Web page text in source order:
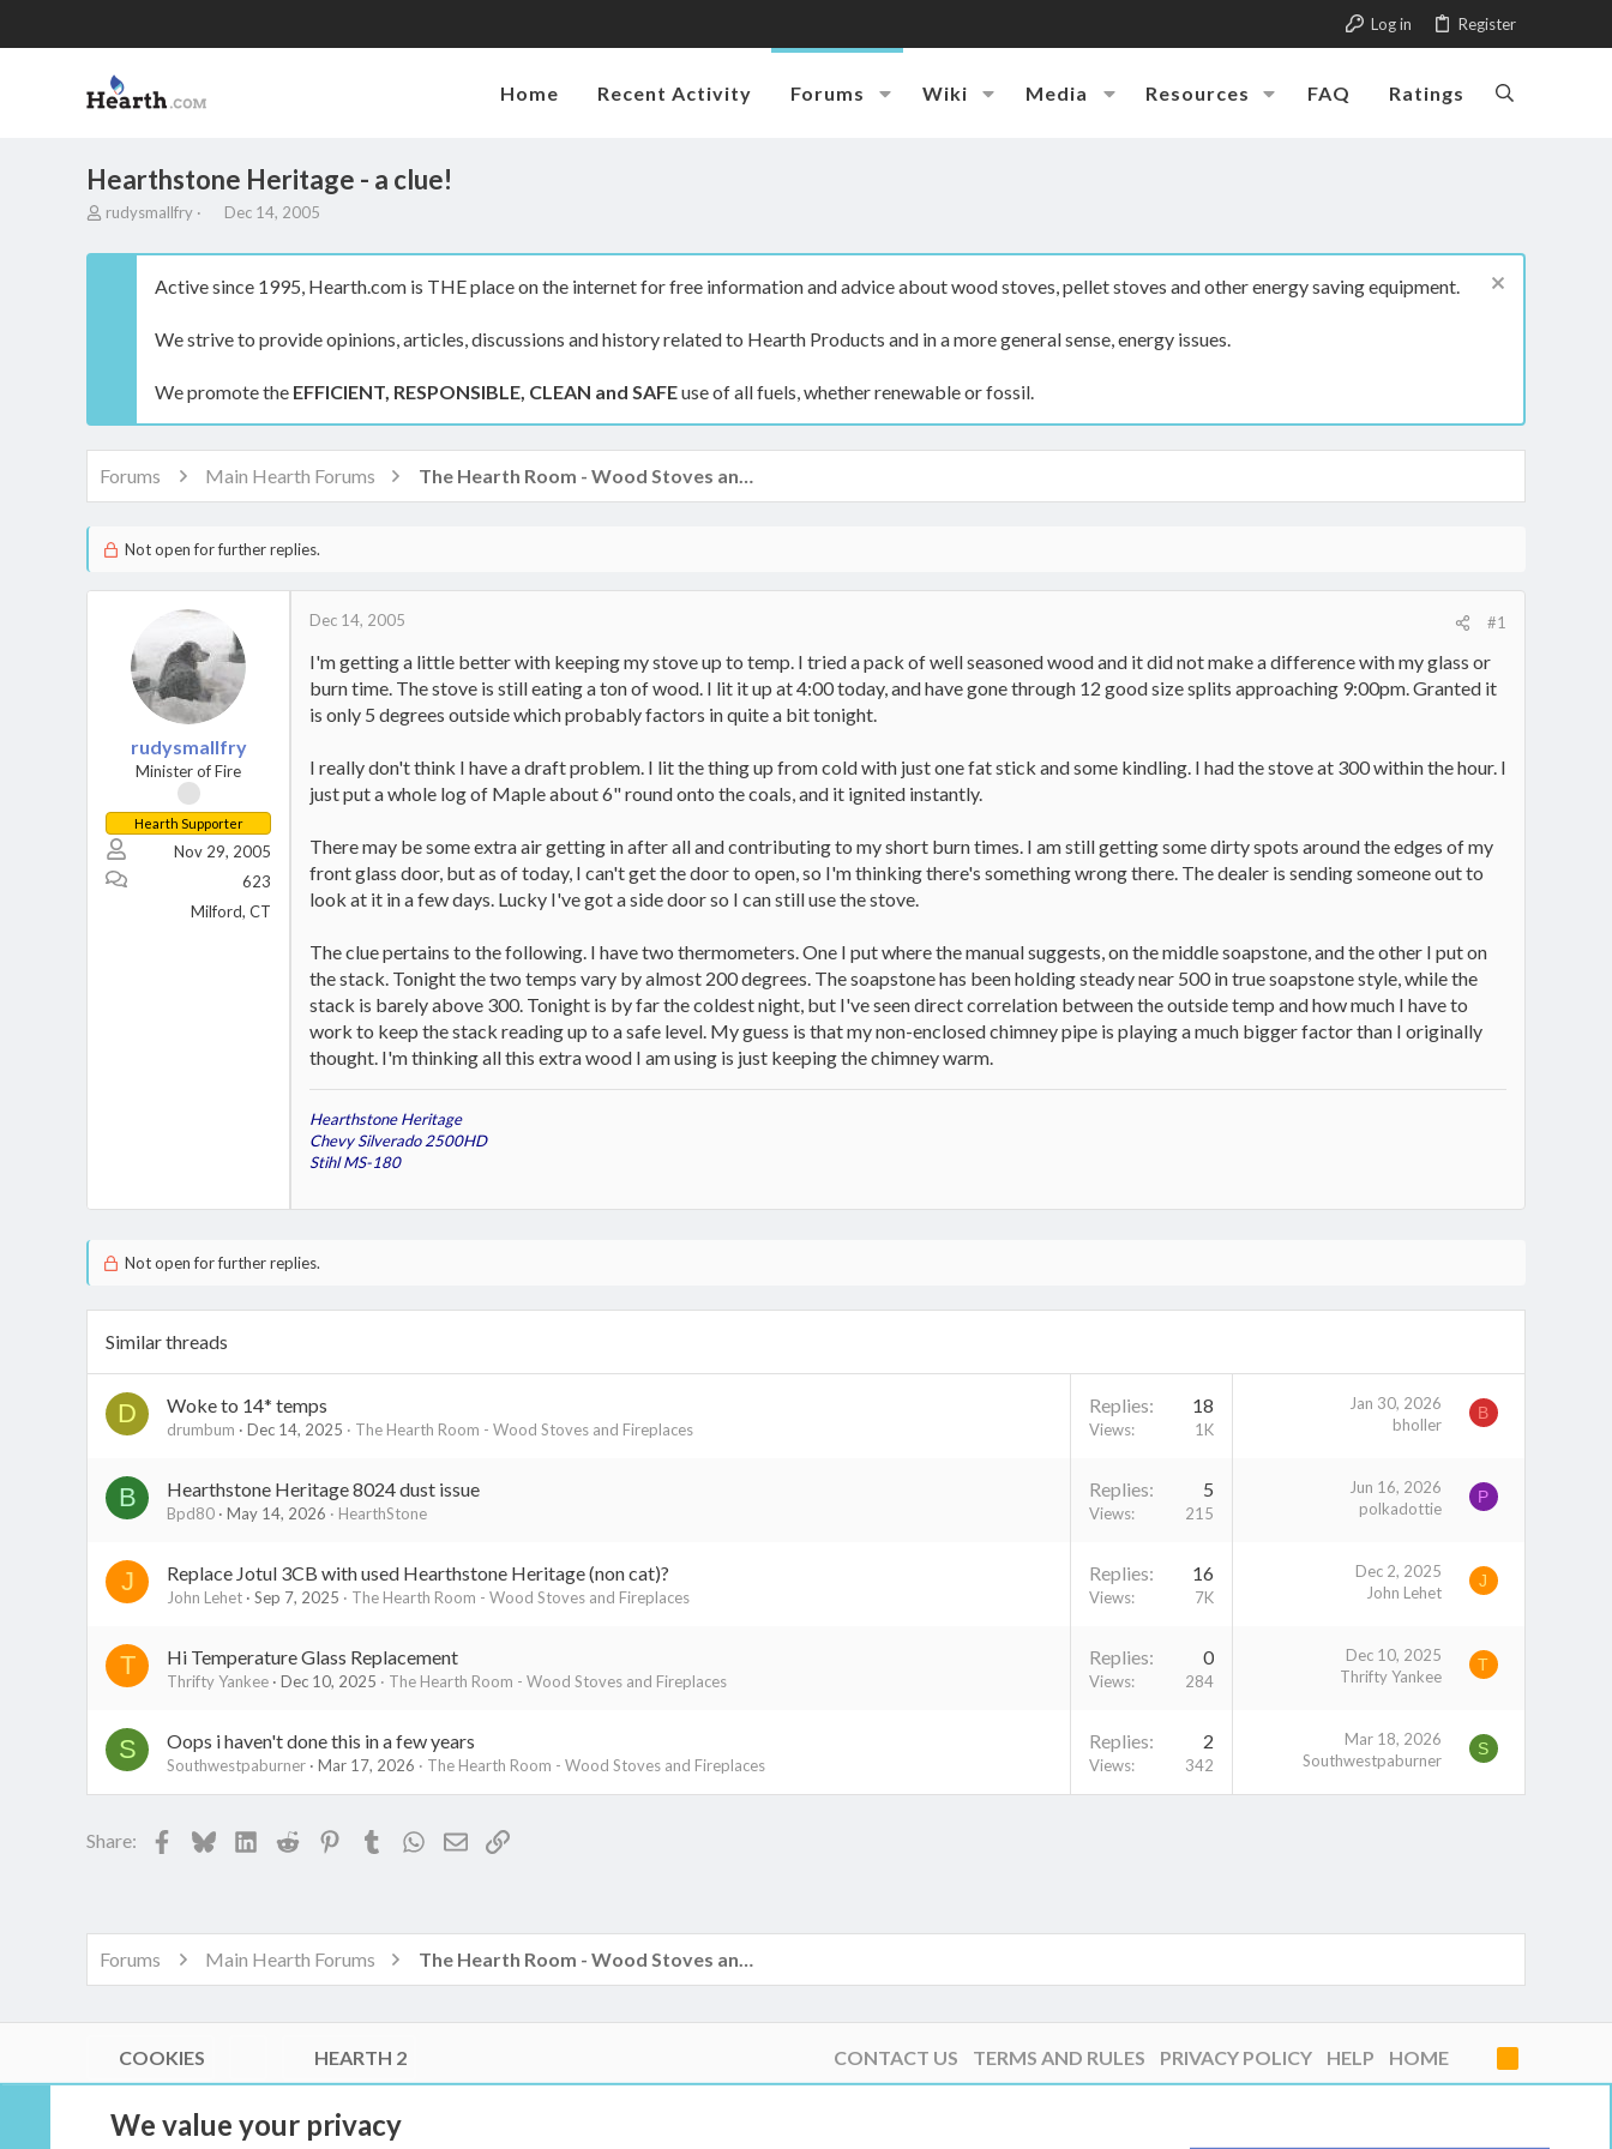
Log in Register
Home Recent Activity Forums Wiki Media Resources FAQ Ratings
Hearthstone Heritage - a clue!
T
r
t
e
r
rudysmallfry
S
a
t
a
Dec 14, 2005
Active since 1995, Hearth.com is THE place on the internet for free information and advice about wood stoves, pellet stoves and other energy saving equipment.
We strive to provide opinions, articles, discussions and history related to Hearth Products and in a more general sense, energy issues.
We promote the EFFICIENT, RESPONSIBLE, CLEAN and SAFEuse of all fuels, whether renewable or fossil.
Forums Main Hearth Forums The Hearth Room - Wood Stoves and Fireplaces
Not open for further replies.
rudysmallfry
Minister of Fire
Hearth Supporter
Nov 29, 2005
623
Milford, CT
Dec 14, 2005 #1
I'm getting a little better with keeping my stove up to temp. I tried a pack of well seasoned wood and it did not make a difference with my glass or
burn time. The stove is still eating a ton of wood. I lit it up at 4:00 today, and have gone through 12 good size splits approaching 9:00pm. Granted it
is only 5 degrees outside which probably factors in quite a bit tonight.
I really don't think I have a draft problem. I lit the thing up from cold with just one fat stick and some kindling. I had the stove at 300 within the hour. I
just put a whole log of Maple about 6" round onto the coals, and it ignited instantly.
There may be some extra air getting in after all and contributing to my short burn times. I am still getting some dirty spots around the edges of my
front glass door, but as of today, I can't get the door to open, so I'm thinking there's something wrong there. The dealer is sending someone out to
look at it in a few days. Lucky I've got a side door so I can still use the stove.
The clue pertains to the following. I have two thermometers. One I put where the manual suggests, on the middle soapstone, and the other I put on
the stack. Tonight the two temps vary by almost 200 degrees. The soapstone has been holding steady near 500 in true soapstone style, while the
stack is barely above 300. Tonight is by far the coldest night, but I've seen direct correlation between the outside temp and how much I have to
work to keep the stack reading up to a safe level. My guess is that my non-enclosed chimney pipe is playing a much bigger factor than I originally
thought. I'm thinking all this extra wood I am using is just keeping the chimney warm.
Hearthstone Heritage
Chevy Silverado 2500HD
Stihl MS-180
Not open for further replies.
Similar threads
D Woke to 14* temps
drumbum Dec 14, 2025 The Hearth Room - Wood Stoves and Fireplaces
Replies 18
Views 1K
Jan 30, 2026
bholler
B
B Hearthstone Heritage 8024 dust issue
Bpd80 May 14, 2026 HearthStone
Replies 5
Views 215
Jun 16, 2026
polkadottie
P
J Replace Jotul 3CB with used Hearthstone Heritage (non cat)?
John Lehet Sep 7, 2025 The Hearth Room - Wood Stoves and Fireplaces
Replies 16
Views 7K
Dec 2, 2025
John Lehet
J
T Hi Temperature Glass Replacement
Thrifty Yankee Dec 10, 2025 The Hearth Room - Wood Stoves and Fireplaces
Replies 0
Views 284
Dec 10, 2025
Thrifty Yankee
T
S Oops i haven't done this in a few years
Southwestpaburner Mar 17, 2026 The Hearth Room - Wood Stoves and Fireplaces
Replies 2
Views 342
Mar 18, 2026
Southwestpaburner
S
Share: Facebook
BlueskyLinkedIn
Reddit Pinterest
TumblrWhatsApp
EmailLink
Forums Main Hearth Forums The Hearth Room - Wood Stoves and Fireplaces
COOKIES HEARTH 2 CONTACT US TERMS AND RULES PRIVACY POLICY HELP HOME
S
Community platform by XenForo
© 2010-2026 XenForo Ltd.
Link Checker by AddonsLab
We value your privacy